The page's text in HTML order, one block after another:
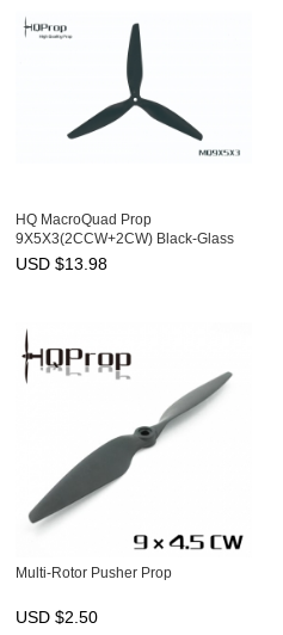
HQ MacroQuad Prop
9X5X3(2CCW+2CW) Black-Glass
Fiber Reinforced Nylon
USD $13.98
Multi-Rotor Pusher Prop
USD $2.50